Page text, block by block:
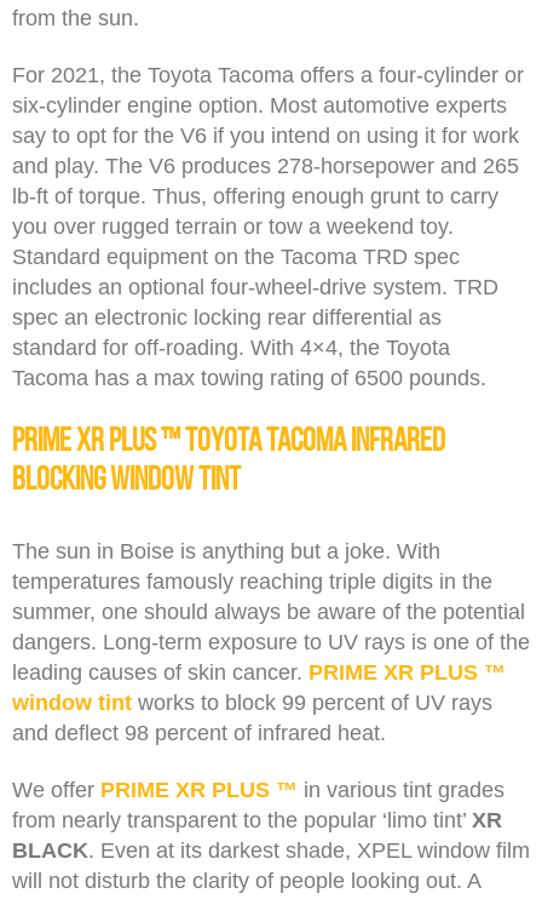
from the sun.
For 2021, the Toyota Tacoma offers a four-cylinder or
six-cylinder engine option. Most automotive experts
say to opt for the V6 if you intend on using it for work
and play. The V6 produces 278-horsepower and 265
lb-ft of torque. Thus, offering enough grunt to carry
you over rugged terrain or tow a weekend toy.
Standard equipment on the Tacoma TRD spec
includes an optional four-wheel-drive system. TRD
spec an electronic locking rear differential as
standard for off-roading. With 4×4, the Toyota
Tacoma has a max towing rating of 6500 pounds.
PRIME XR PLUS ™ Toyota Tacoma Infrared
Blocking Window Tint
The sun in Boise is anything but a joke. With
temperatures famously reaching triple digits in the
summer, one should always be aware of the potential
dangers. Long-term exposure to UV rays is one of the
leading causes of skin cancer. PRIME XR PLUS ™
window tint works to block 99 percent of UV rays
and deflect 98 percent of infrared heat.
We offer PRIME XR PLUS ™ in various tint grades
from nearly transparent to the popular ‘limo tint’ XR
BLACK. Even at its darkest shade, XPEL window film
will not disturb the clarity of people looking out. A